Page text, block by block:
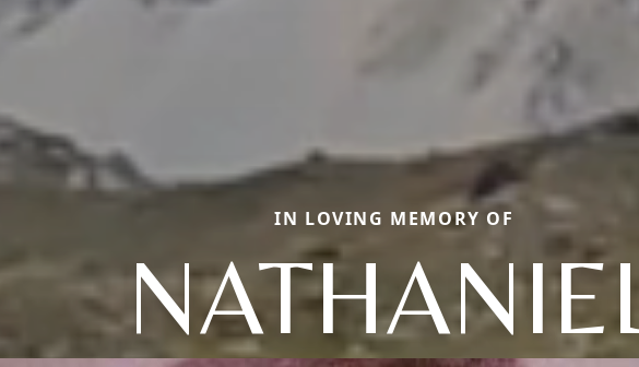
IN LOVING MEMORY OF